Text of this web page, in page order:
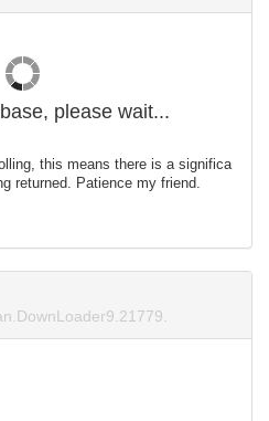
please wait...
this means there is a significa
returned. Patience my friend.